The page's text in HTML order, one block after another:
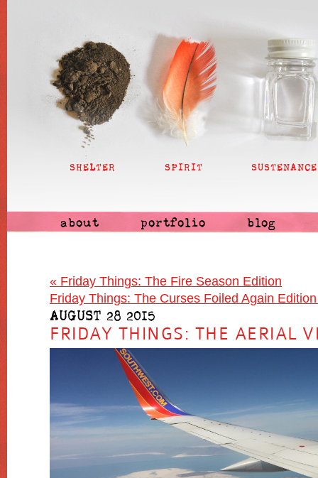
SHELTER SPIRIT SUSTENANCE
about portfolio blog
« Friday Things: The Fire Season Edition
Friday Things: The Curses Foiled Again
AUGUST 28 2015
FRIDAY THINGS: THE AERIAL